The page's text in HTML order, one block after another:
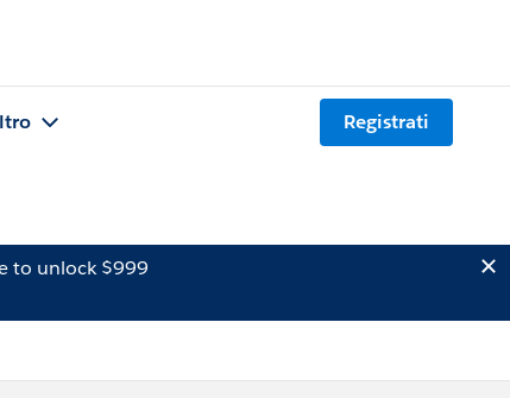
Registrati
to unlock $999